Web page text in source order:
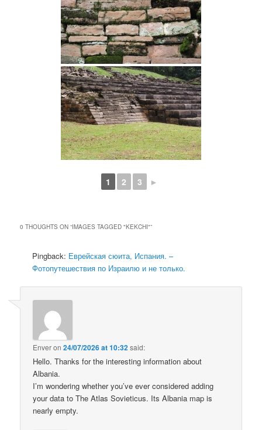
1 2 3 ►
0 THOUGHTS ON “IMAGES TAGGED "KEKCHI"”
Pingback: Еврейская сюита, Испания. –
Фотопутешествия по Израилю и не только.
Enveron24/07/2026 at 10:32said:
Hello. Thanks for the interesting information about
Albania.
I’m wondering whether you’ve ever considered adding
your data to The Atlas Sovieticus. Its Albania map is
nearly empty.